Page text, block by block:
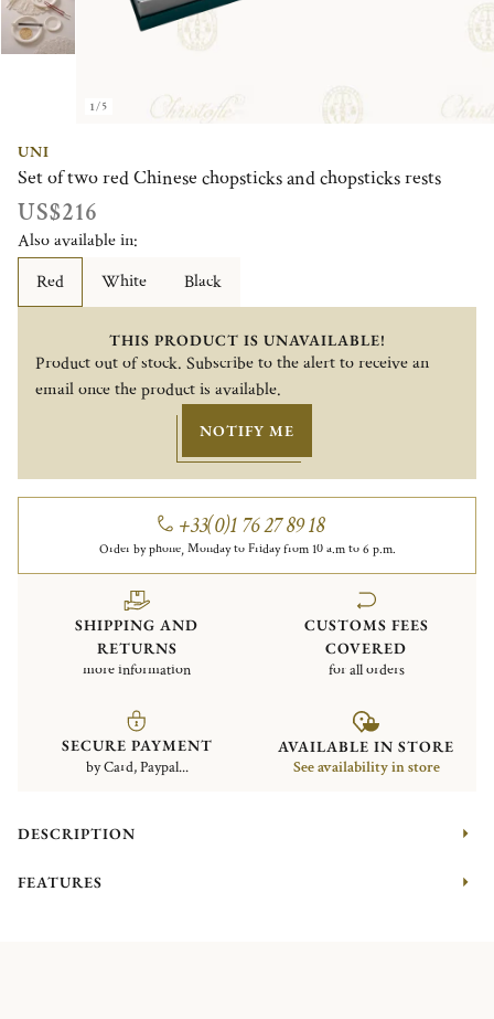
1/5
UNI
Set of two red Chinese chopsticks and chopsticks rests
US$216
Also available in:
Red
White Black
THIS PRODUCT IS UNAVAILABLE!
Product out of stock. Subscribe to the alert to receive an
email once the product is available.
NOTIFY ME
+33(0)1 76 27 89 18
Order by phone, Monday to Friday from 10 a.m to 6 p.m.
SHIPPING AND
RETURNS
more information
CUSTOMS FEES
COVERED
for all orders
SECURE PAYMENT
by Card, Paypal...
AVAILABLE IN STORE
See availability in store
DESCRIPTION
FEATURES